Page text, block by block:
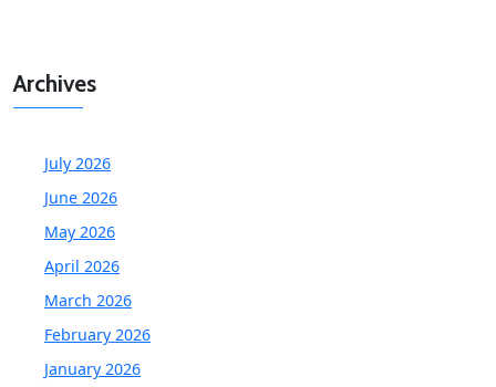
Archives
July 2026
June 2026
May 2026
April 2026
March 2026
February 2026
January 2026